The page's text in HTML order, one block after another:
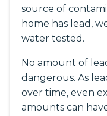
source of
home has lead,
water tested.
No amount of
dangerous. As
over time, even
amounts can